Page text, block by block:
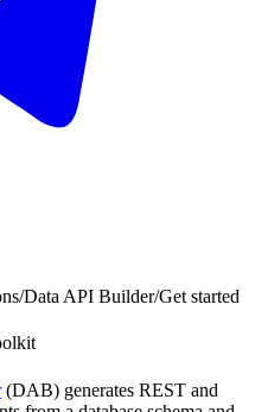
/Data API Builder/Get started
(DAB) generates REST and